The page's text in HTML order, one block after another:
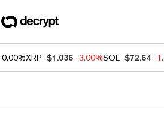
0.00%XRP $1.036 -3.00%SOL $72.64 -